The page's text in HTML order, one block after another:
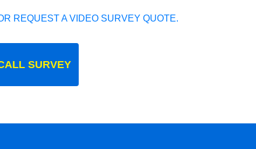
REQUEST A VIDEO SURVEY QUOTE.
SURVEY